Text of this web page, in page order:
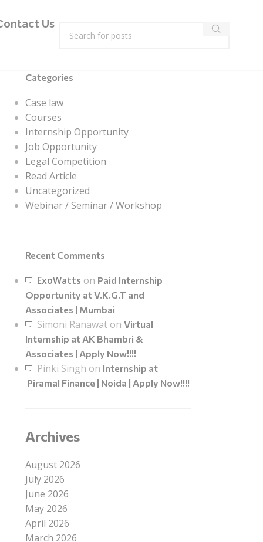
Us
Categories
Case law
Courses
Internship Opportunity
Job Opportunity
Legal Competition
Read Article
Uncategorized
Webinar / Seminar / Workshop
Recent Comments
ExoWatts on Paid Internship
Opportunity at V.K.G.T and
Associates | Mumbai
Simoni Ranawaton Virtual
Internship at AK Bhambri &
Associates | Apply Now!!!!
Pinki Singh on Internship at
Piramal Finance | Noida | Apply Now!!!!
Archives
August 2026
July 2026
June 2026
May 2026
April 2026
March 2026